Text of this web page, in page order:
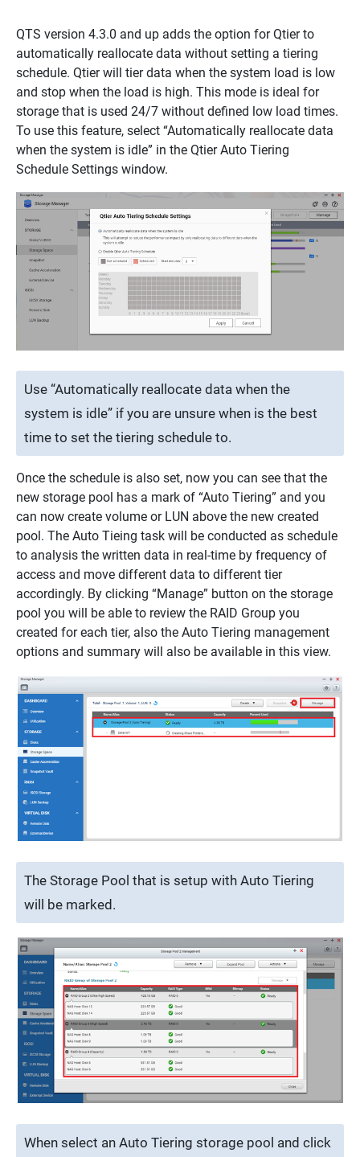
QTS version 4.3.0 and up adds the option for Qtier to
automatically reallocate data without setting a tiering
schedule. Qtier will tier data when the system load is low
and stop when the load is high. This mode is ideal for
storage that is used 24/7 without defined low load times.
To use this feature, select “Automatically reallocate data
when the system is idle” in the Qtier Auto Tiering
Schedule Settings window.
Use “Automatically reallocate data when the
system is idle” if you are unsure when is the best
time to set the tiering schedule to.
Once the schedule is also set, now you can see that the
new storage pool has a mark of “Auto Tiering” and you
can now create volume or LUN above the new created
pool. The Auto Tieing task will be conducted as schedule
to analysis the written data in real-time by frequency of
access and move different data to different tier
accordingly. By clicking “Manage” button on the storage
pool you will be able to review the RAID Group you
created for each tier, also the Auto Tiering management
options and summary will also be available in this view.
The Storage Pool that is setup with Auto Tiering
will be marked.
When select an Auto Tiering storage pool and click